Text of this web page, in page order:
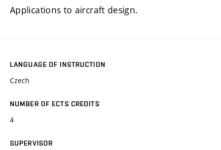
Applications to aircraft design.
LANGUAGE OF INSTRUCTION
Czech
NUMBER OF ECTS CREDITS
4
SUPERVISOR